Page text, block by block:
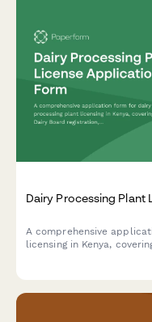
Dairy Processing Plant
A comprehensive
licensing in Kenya,